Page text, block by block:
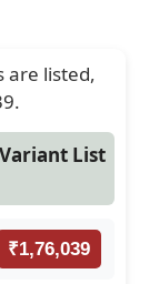
are listed,
List
₹1,76,039